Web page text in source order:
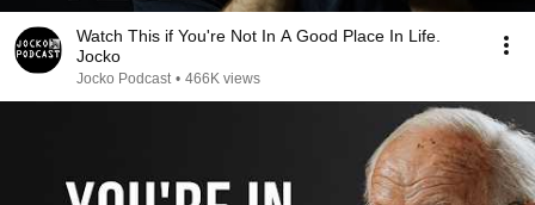
Watch This if You're Not In A Good Place In Life.
Jocko
Jocko Podcast • 466K views